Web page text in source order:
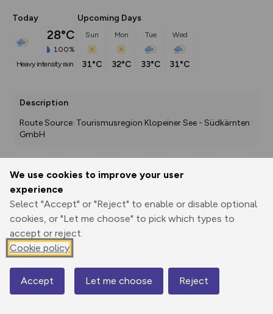
We use cookies to improve your user
experience
Select "Accept" or "Reject" to enable or disable optional
cookies, or "Let me choose" to pick which types to
accept or reject.
Cookie policy
Accept Let me choose Reject
Today
28°C
100%
heavy intensity rain
Upcoming Days
Sun
31°C
Mon
32°C
Tue
33°C
Wed
31°C
Description
Route Source: Tourismusregion Klopeiner See - Südkärnten
GmbH
Print
Elevation
477 m
Map